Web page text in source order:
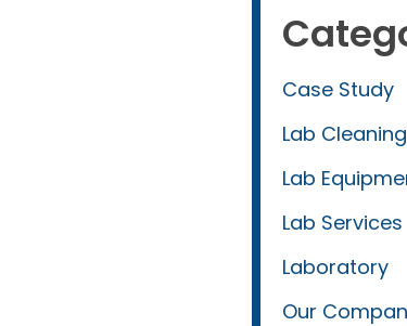
Case Study
Lab Cleaning
Lab
Lab Services
Laboratory
Our